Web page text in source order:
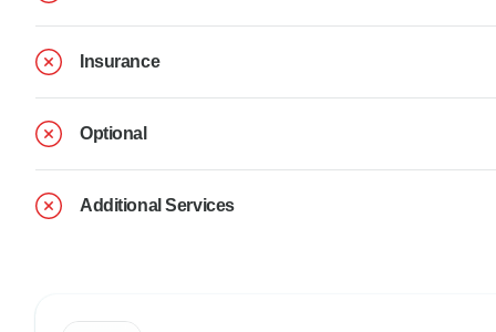
Insurance
Optional
Additional Services